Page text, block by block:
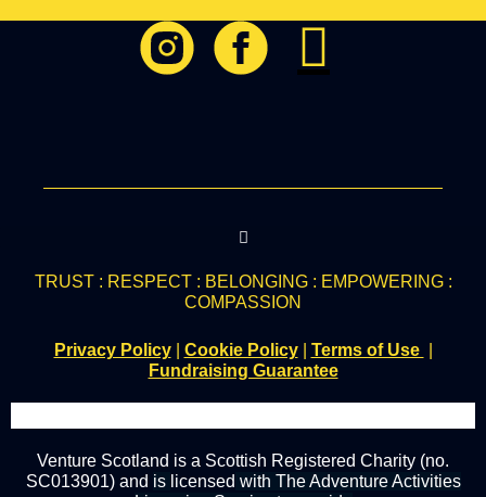
TRUST : RESPECT : BELONGING : EMPOWERING :
COMPASSION
Privacy Policy| Cookie Policy| Terms of Use
Fundraising Guarantee
Venture Scotland is a Scottish Registered Charity (no.
SC013901) and is licensed with The Adventure Activities